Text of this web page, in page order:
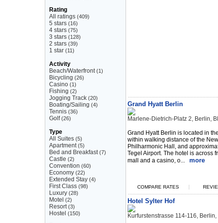
Rating
All ratings (409)
5 stars (16)
4 stars (75)
3 stars (128)
2 stars (39)
1 star (11)
Activity
Beach/Waterfront (1)
Bicycling (26)
Casino (1)
Fishing (2)
Jogging Track (20)
Boating/Sailing (4)
Tennis (36)
Golf(26)
Type
All Suites (5)
Apartment (5)
Bed and Breakfast (7)
Castle (2)
Convention (60)
Economy (22)
Extended Stay (4)
First Class (98)
Luxury (28)
Motel (2)
Resort (3)
Hostel (150)
Grand Hyatt Berlin
Marlene-Dietrich-Platz 2, Berlin,
Grand Hyatt Berlin is located in
within walking distance of the
Philharmonic Hall, and
Tegel Airport. The hotel is across
mall and a casino, o...
more
COMPARE RATES |
Hotel Sylter Hof
Kurfurstenstrasse 114-116,